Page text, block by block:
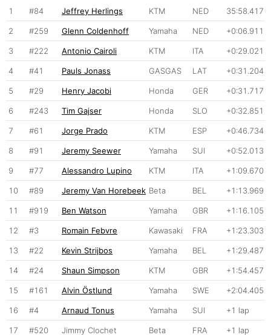
1
#84 Jeffrey Herlings KTM NED 35:58.417
2 #259 Glenn Coldenhoff Yamaha NED +0:06.911
3 #222 Antonio Cairoli KTM ITA +0:29.021
4 #41 Pauls Jonass GASGAS LAT +0:31.204
5 #29 Henry Jacobi Honda GER +0:31.717
6 #243 Tim Gajser Honda SLO +0:32.851
7 #61 Jorge Prado KTM ESP +0:46.734
8 #91 Jeremy Seewer Yamaha SUI +0:52.013
9 #77 Alessandro Lupino KTM ITA +1:09.670
10 #89 Jeremy Van Horebeek Beta BEL +1:13.969
11 #919 Ben Watson Yamaha GBR +1:16.105
12 #3 Romain Febvre Kawasaki FRA +1:23.303
13 #22 Kevin Strijbos Yamaha BEL +1:29.487
14 #24 Shaun Simpson KTM GBR +1:54.457
15 #161 Alvin Östlund Yamaha SWE +2:04.405
16 #4 Arnaud Tonus Yamaha SUI +1 lap
17 #520 Jimmy Clochet Beta FRA +1 lap